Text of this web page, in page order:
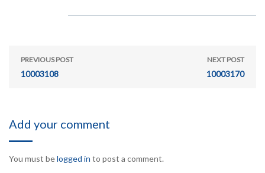
PREVIOUS POST
10003108
NEXT POST
10003170
Add your comment
You must belogged in to post a comment.